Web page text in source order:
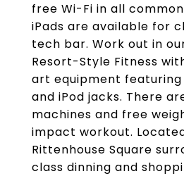
free Wi-Fi in all
iPads are available for
tech bar. Work out in
Resort-Style Fitness
art equipment featuring
and iPod jacks. There
machines and free
impact workout.
Rittenhouse Square
class dinning and